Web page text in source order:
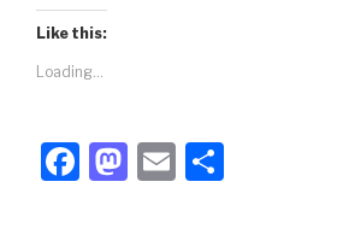
Like this:
Loading...
F
M E